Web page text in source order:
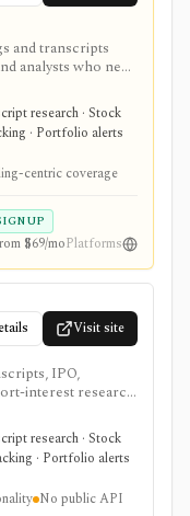
and transcripts
analysts who need
for document
transcripts,
watchlists, alerts,
with most
Pro or
research · Stock
· Portfolio alerts
centric coverage
$69/moPlatforms
Visit site
IPO,
interest research
capital-markets
want a
EDGAR search,
charts,
paying for a
research · Stock
· Portfolio alerts
No public API